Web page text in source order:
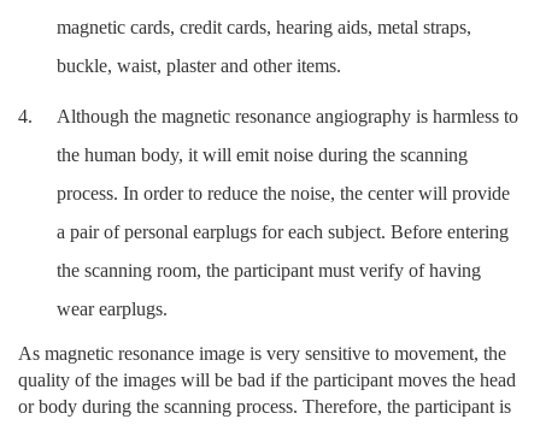
magnetic cards, credit cards, hearing aids, metal straps,
buckle, waist, plaster and other items.
4.
Although the magnetic resonance angiography is harmless to
the human body, it will emit noise during the scanning
process. In order to reduce the noise, the center will provide
a pair of personal earplugs for each subject. Before entering
the scanning room, the participant must verify of having
wear earplugs.
As magnetic resonance image is very sensitive to movement, the
quality of the images will be bad if the participant moves the head
or body during the scanning process. Therefore, the participant is